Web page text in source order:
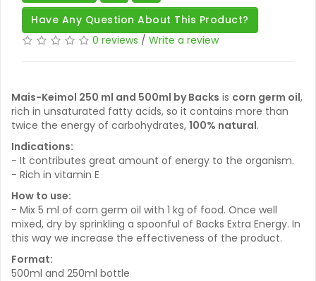
Have Any Question About This Product?
0 reviews / Write a review
Mais-Keimol 250 ml and 500ml by Backs is corn germ oil,
rich in unsaturated fatty acids, so it contains more than
twice the energy of carbohydrates, 100% natural.
Indications:
- It contributes great amount of energy to the organism.
- Rich in vitamin E
How to use:
- Mix 5 ml of corn germ oil with 1 kg of food. Once well
mixed, dry by sprinkling a spoonful of Backs Extra Energy. In
this way we increase the effectiveness of the product.
Format:
500ml and 250ml bottle